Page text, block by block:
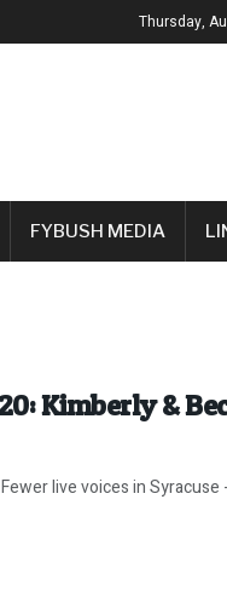
Thursday,
FYBUSH MEDIA
Kimberly &
live voices in Syracuse